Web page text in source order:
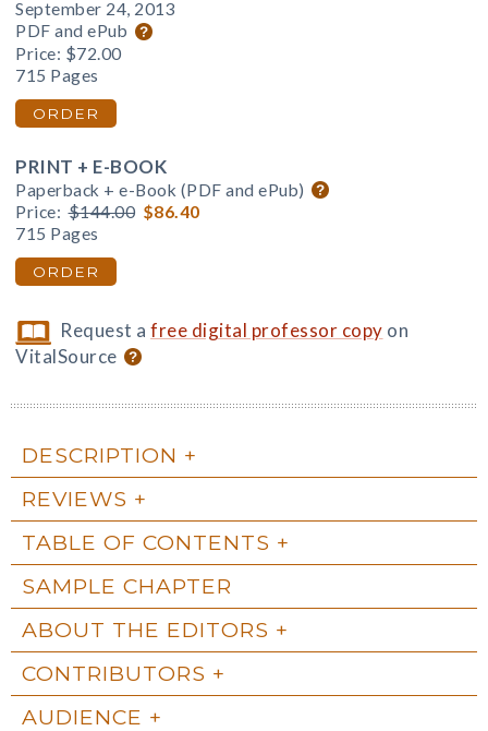
September 24, 2013
PDF and ePub
Price: $72.00
715 Pages
ORDER
PRINT + E-BOOK
Paperback + e-Book (PDF and ePub)
Price: $144.00 $86.40
715 Pages
ORDER
Request afree digital professor copy on
VitalSource
DESCRIPTION
REVIEWS
TABLE OF CONTENTS
SAMPLE CHAPTER
ABOUT THE EDITORS
CONTRIBUTORS
AUDIENCE